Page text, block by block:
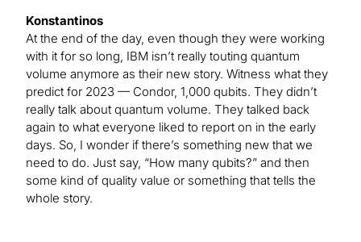
Konstantinos
At the end of the day, even though they were working
with it for so long, IBM isn’t really touting quantum
volume anymore as their new story. Witness what they
predict for 2023 — Condor, 1,000 qubits. They didn’t
really talk about quantum volume. They talked back
again to what everyone liked to report on in the early
days. So, I wonder if there’s something new that we
need to do. Just say, “How many qubits?” and then
some kind of quality value or something that tells the
whole story.